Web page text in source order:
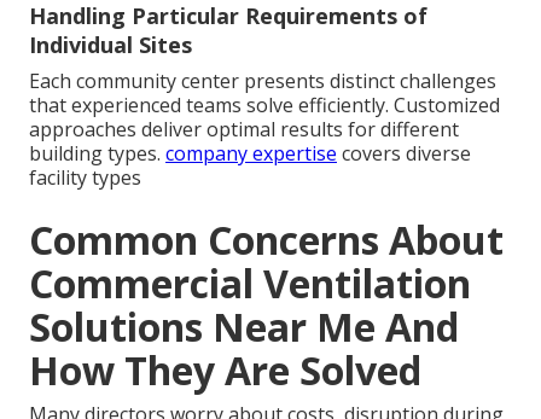
Handling Particular Requirements of
Individual Sites
Each community center presents distinct challenges
that experienced teams solve efficiently. Customized
approaches deliver optimal results for different
building types. company expertise covers diverse
facility types
Common Concerns About
Commercial Ventilation
Solutions Near Me And
How They Are Solved